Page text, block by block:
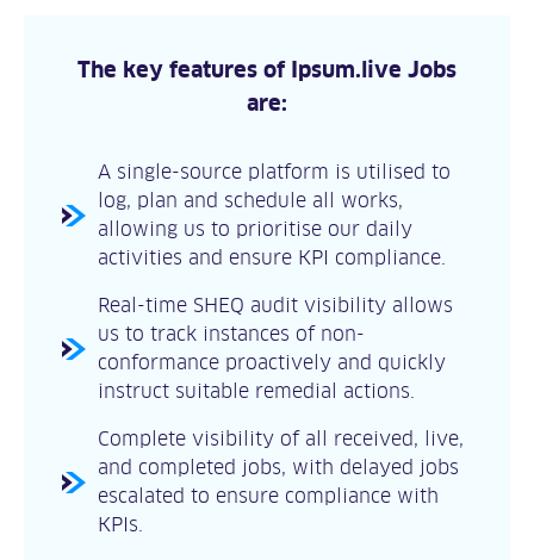
The key features of Ipsum.live Jobs
are:
A single-source platform is utilised to
log, plan and schedule all works,
allowing us to prioritise our daily
activities and ensure KPI compliance.
Real-time SHEQ audit visibility allows
us to track instances of non-
conformance proactively and quickly
instruct suitable remedial actions.
Complete visibility of all received, live,
and completed jobs, with delayed jobs
escalated to ensure compliance with
KPIs.